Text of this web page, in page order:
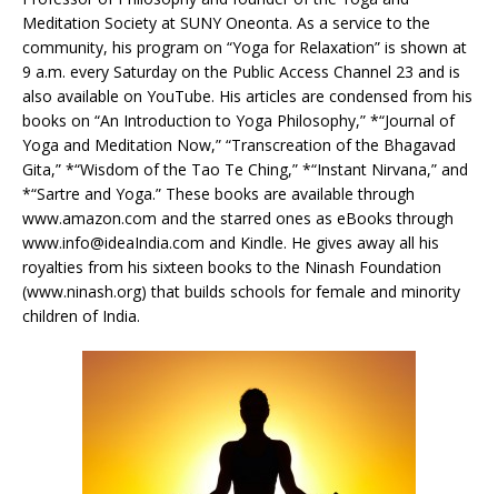
Meditation Society at SUNY Oneonta. As a service to the
community, his program on “Yoga for Relaxation” is shown at
9 a.m. every Saturday on the Public Access Channel 23 and is
also available on YouTube. His articles are condensed from his
books on “An Introduction to Yoga Philosophy,” *“Journal of
Yoga and Meditation Now,” “Transcreation of the Bhagavad
Gita,” *“Wisdom of the Tao Te Ching,” *“Instant Nirvana,” and
*“Sartre and Yoga.” These books are available through
www.amazon.com and the starred ones as eBooks through
www.info@ideaIndia.com and Kindle. He gives away all his
royalties from his sixteen books to the Ninash Foundation
(www.ninash.org) that builds schools for female and minority
children of India.